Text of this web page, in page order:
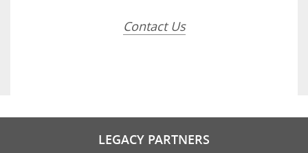
Contact Us
LEGACY PARTNERS